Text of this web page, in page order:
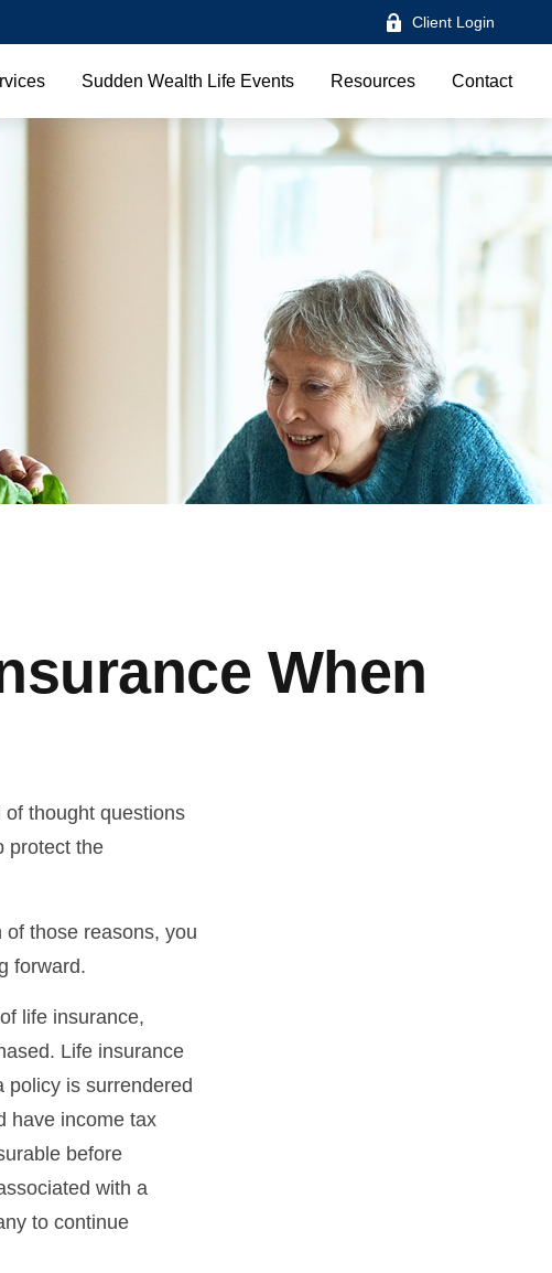
Client Login
Sudden Wealth Life Events Resources Contact
When
of thought questions
protect the
those reasons, you
forward.
life insurance,
Life insurance
policy is surrendered
have income tax
before
with a
to continue